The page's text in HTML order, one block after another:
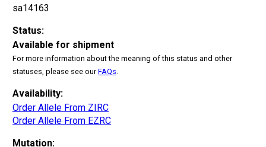
sa14163
Status:
Available for shipment
For more information about the meaning of this status and other
statuses, please see ourFAQs
Availability:
Order Allele From ZIRC
Order Allele From EZRC
Mutation: